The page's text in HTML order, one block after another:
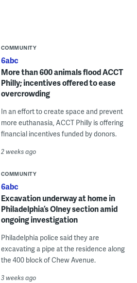
COMMUNITY
6abc
More than 600 animals flood ACCT
Philly; incentives offered to ease
overcrowding
In an effort to create space and prevent
more euthanasia, ACCT Philly is offering
financial incentives funded by donors.
2 weeks ago
COMMUNITY
6abc
Excavation underway at home in
Philadelphia’s Olney section amid
ongoing investigation
Philadelphia police said they are
excavating a pipe at the residence along
the 400 block of Chew Avenue.
3 weeks ago